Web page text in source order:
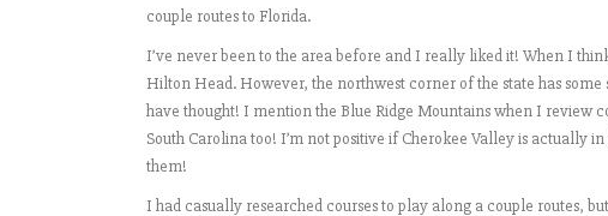
couple routes to Florida.
I’ve never been to the area before and I really liked it! When I
Hilton Head. However, the northwest corner of the state has
have thought! I mention the Blue Ridge Mountains when I review
South Carolina too! I’m not positive if Cherokee Valley is actually
them!
I had casually researched courses to play along a couple routes,